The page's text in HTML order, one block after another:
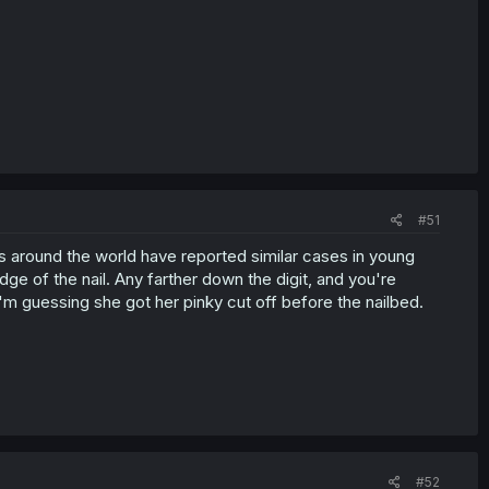
#51
the world have reported similar cases in young
of the nail. Any farther down the digit, and you're
guessing she got her pinky cut off before the nailbed.
#52